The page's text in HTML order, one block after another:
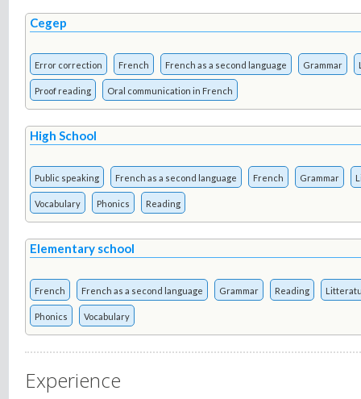
Cegep
Error correction French French as a second language Grammar
Proof reading Oral communication in French
High School
Public speaking French as a second language French Grammar
Vocabulary Phonics Reading
Elementary school
French French as a second language Grammar Reading
Phonics Vocabulary
Experience